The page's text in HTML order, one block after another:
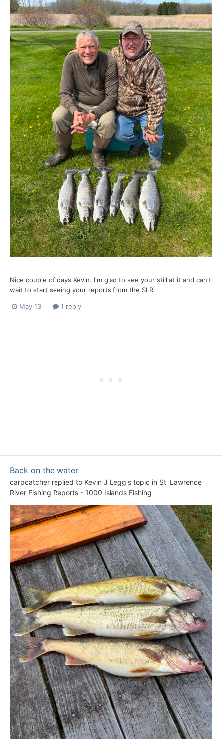
Nice couple of days Kevin. I'm glad to see your still at it and can't
wait to start seeing your reports from the SLR
May 13 1 reply
Back on the water
carpcatcher replied to Kevin J Legg's topic in St. Lawrence
River Fishing Reports - 1000 Islands Fishing